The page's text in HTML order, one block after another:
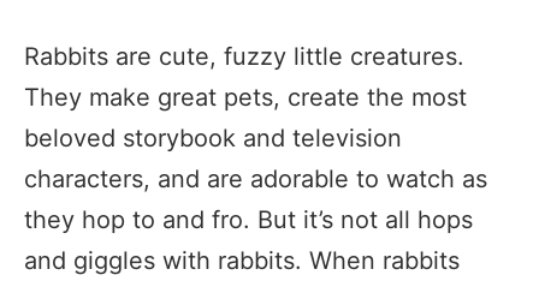
Rabbits are cute, fuzzy little creatures.
They make great pets, create the most
beloved storybook and television
characters, and are adorable to watch as
they hop to and fro. But it’s not all hops
and giggles with rabbits. When rabbits